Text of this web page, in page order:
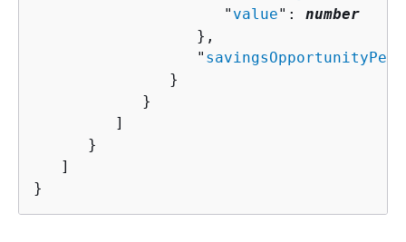
                     "
value": number
                  },
                  "
               }
            }
         ]
      }
   ]
}